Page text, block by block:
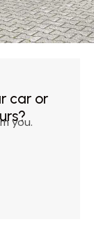
car or
you.